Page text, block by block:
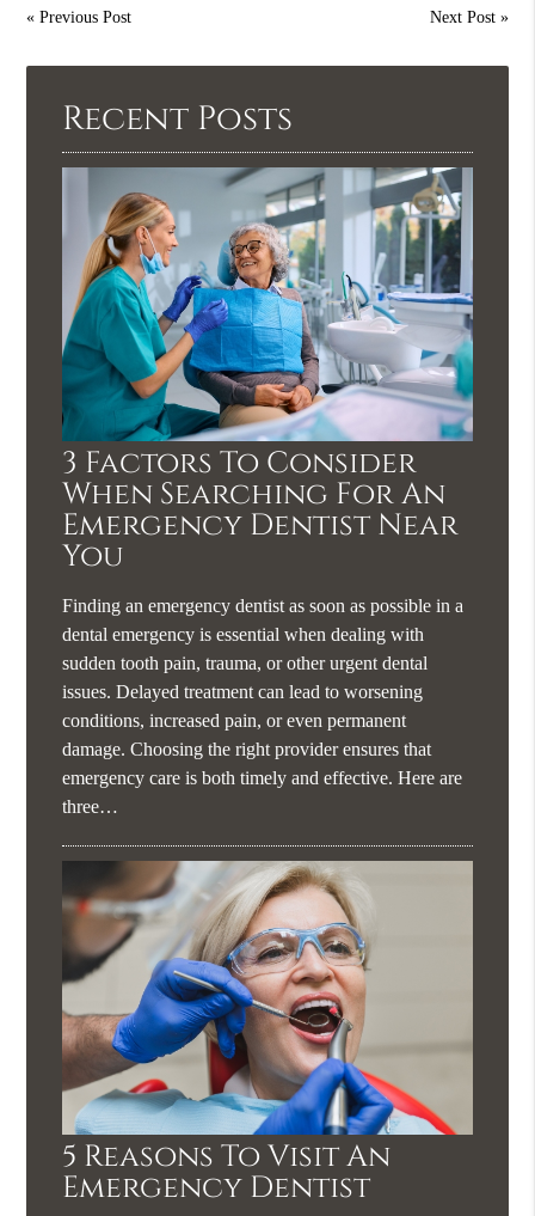
«Previous Post Next Post»
Recent Posts
3 Factors To Consider
When Searching For An
Emergency Dentist Near
You
Finding an emergency dentist as soon as possible in a
dental emergency is essential when dealing with
sudden tooth pain, trauma, or other urgent dental
issues. Delayed treatment can lead to worsening
conditions, increased pain, or even permanent
damage. Choosing the right provider ensures that
emergency care is both timely and effective. Here are
three…
5 Reasons To Visit An
Emergency Dentist